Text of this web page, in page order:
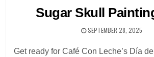
Sugar Skull
SEPTEMBER 28, 2025
Get ready for Café Con Leche’s Día